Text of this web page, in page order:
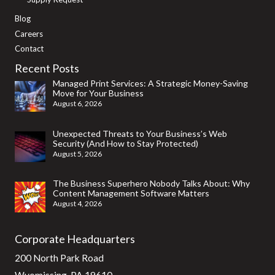
Blog
Careers
Contact
Recent Posts
Managed Print Services: A Strategic Money-Saving
Move for Your Business
August 6, 2026
Unexpected Threats to Your Business’s Web
Security (And How to Stay Protected)
August 5, 2026
The Business Superhero Nobody Talks About: Why
Content Management Software Matters
August 4, 2026
Corporate Headquarters
200 North Park Road